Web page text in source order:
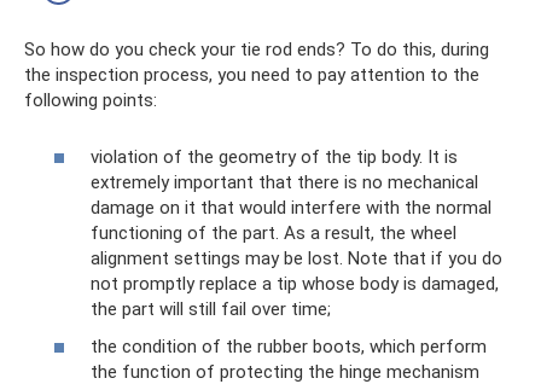
So how do you check your tie rod ends? To do this, during
the inspection process, you need to pay attention to the
following points:
violation of the geometry of the tip body. It is
extremely important that there is no mechanical
damage on it that would interfere with the normal
functioning of the part. As a result, the wheel
alignment settings may be lost. Note that if you do
not promptly replace a tip whose body is damaged,
the part will still fail over time;
the condition of the rubber boots, which perform
the function of protecting the hinge mechanism